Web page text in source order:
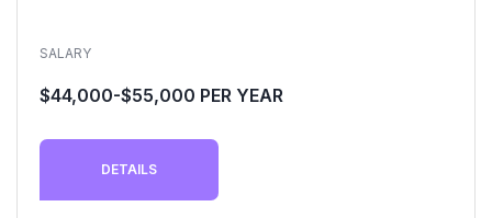
SALARY
$44,000-$55,000 PER YEAR
DETAILS